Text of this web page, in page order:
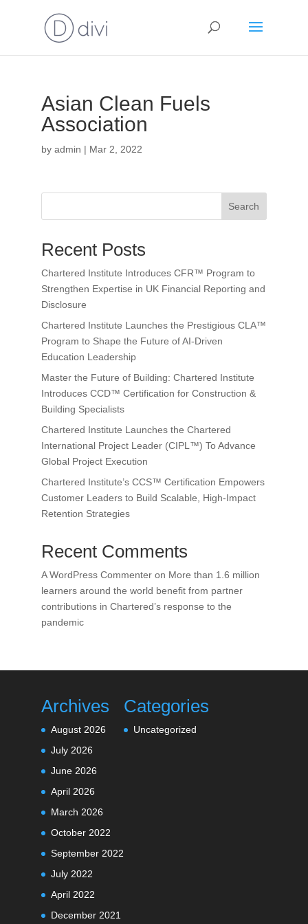
Asian Clean Fuels
Association
by admin | Mar 2, 2022
Search
Recent Posts
Chartered Institute Introduces CFR™ Program to
Strengthen Expertise in UK Financial Reporting and
Disclosure
Chartered Institute Launches the Prestigious CLA™
Program to Shape the Future of AI-Driven
Education Leadership
Master the Future of Building: Chartered Institute
Introduces CCD™ Certification for Construction &
Building Specialists
Chartered Institute Launches the Chartered
International Project Leader (CIPL™) To Advance
Global Project Execution
Chartered Institute’s CCS™ Certification Empowers
Customer Leaders to Build Scalable, High-Impact
Retention Strategies
Recent Comments
A WordPress Commenteron More than 1.6 million
learners around the world benefit from partner
contributions in Chartered’s response to the
pandemic
Archives
August 2026
July 2026
June 2026
April 2026
March 2026
October 2022
September 2022
July 2022
April 2022
December 2021
Categories
Uncategorized